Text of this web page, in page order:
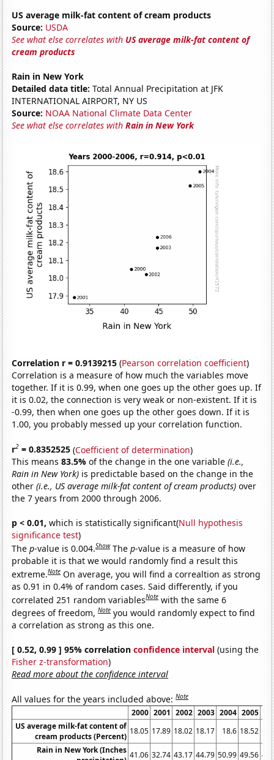
US average milk-fat content of cream products
Source: USDA
See what else correlates with US average milk-fat content of
cream products
Rain in New York
Detailed data title: Total Annual Precipitation at JFK
INTERNATIONAL AIRPORT, NY US
Source: NOAA National Climate Data Center
See what else correlates withRain in New York
Correlation r = 0.9139215 (Pearson correlation coefficient)
Correlation is a measure of how much the variables move
together. If it is 0.99, when one goes up the other goes up. If
it is 0.02, the connection is very weak or non-existent. If it is
-0.99, then when one goes up the other goes down. If it is
1.00, you probably messed up your correlation function.
r2 = 0.8352525 (Coefficient of determination)
This means83.5%of the change in the one variable(i.e.,
Rain in New York) is predictable based on the change in the
other(i.e., US average milk-fat content of cream products) over
the 7 years from 2000 through 2006.
p < 0.01, which is statistically significant(Null hypothesis
significance test)
Thep-value is 0.004.Show Thep-value is a measure of how
probable it is that we would randomly find a result this
extreme.Note On average, you will find a correaltion as strong
as 0.91 in 0.4% of random cases. Said differently, if you
correlated 251 random variablesNote with the same 6
degrees of freedom,Note you would randomly expect to find
a correlation as strong as this one.
[ 0.52, 0.99 ] 95% correlationconfidence interval (using the
Fisher z-transformation)
Read more about the confidence interval
All values for the years included above:Note
2000 2001 2002 2003 2004 2005
US average milk-fat content of
cream products (Percent)
18.05 17.89 18.02 18.17 18.6 18.52
Rain in New York (Inches 41.06 32.74 43.17 44.79 50.99 49.56